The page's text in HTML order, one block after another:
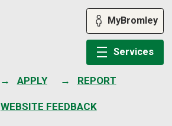
APPLY REPORT
WEBSITE FEEDBACK
MyBromley
Services